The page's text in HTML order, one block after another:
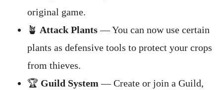
original game.
🪴 Attack Plants— You can now use certain
plants as defensive tools to protect your crops
from thieves.
🏆 Guild System — Create or join a Guild,